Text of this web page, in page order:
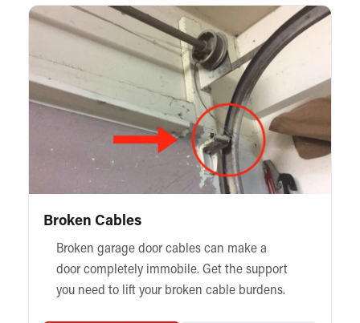
Broken Cables
Broken garage door cables can make a
door completely immobile. Get the support
you need to lift your broken cable burdens.